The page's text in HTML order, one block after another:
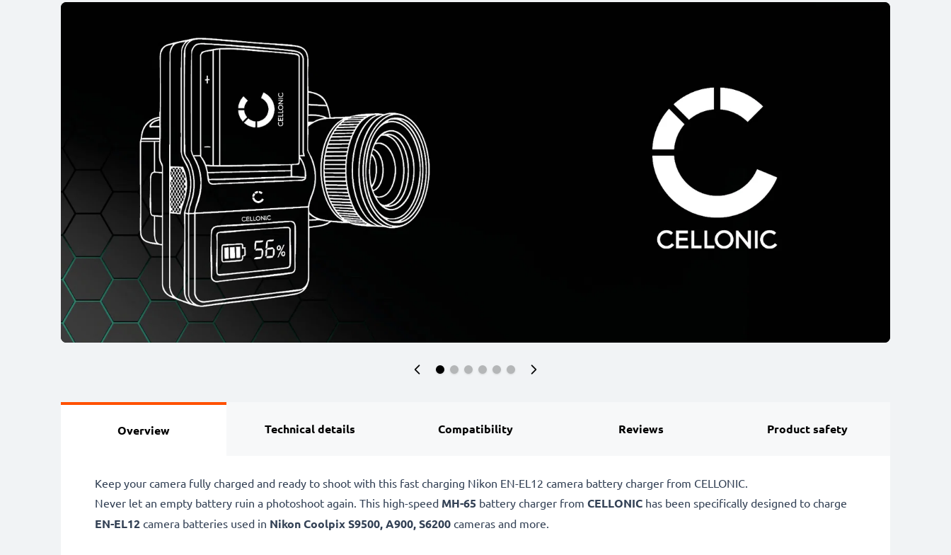
Overview Technical details Compatibility Reviews Product safety
Keep your camera fully charged and ready to shoot with this fast charging Nikon EN-EL12 camera battery charger from CELLONIC.
Never let an empty battery ruin a photoshoot again. This high-speed MH-65 battery charger from CELLONIC has been specifically designed to charge
EN-EL12 camera batteries used in Nikon Coolpix S9500, A900, S6200 cameras and more.